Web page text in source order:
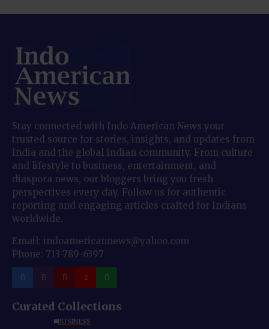
Stay connected with Indo American News your
trusted source for stories, insights, and updates from
India and the global Indian community. From culture
and lifestyle to business, entertainment, and
diaspora news, our bloggers bring you fresh
perspectives every day. Follow us for authentic
reporting and engaging articles crafted for Indians
worldwide.
Email: indoamericannews@yahoo.com
Phone: 713-789-6397
Curated Collections
BUSINESS